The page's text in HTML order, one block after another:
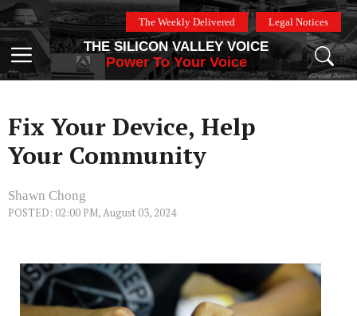
Skip
to
content
The Weekly Delivered Legal Notices
Menu
THE SILICON VALLEY VOICE
Power To Your Voice
Fix Your Device, Help
Your Community
Shawn Chong
POSTED: 02:00 PM, August 03, 2024